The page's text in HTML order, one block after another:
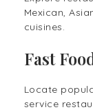
Mexican,
cuisines.
Fast
Locate
service